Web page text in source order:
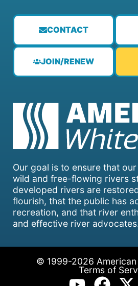
Our goal is to ensure that our
wild and free-flowing rivers
developed rivers are
flourish, that the public has
recreation, and that river
and effective river
CONTACT
JOIN/RENEW
© 1999-2026 American
Terms of